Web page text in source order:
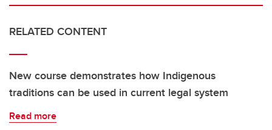
RELATED CONTENT
New course demonstrates how Indigenous
traditions can be used in current legal system
Read more